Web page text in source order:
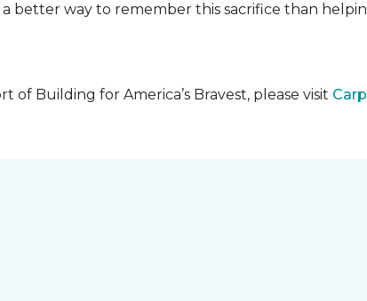
a better way to remember this sacrifice than
of Building for America’s Bravest, please visit